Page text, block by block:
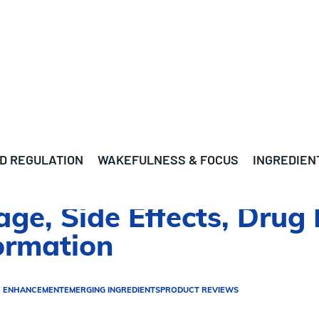
REGULATION WAKEFULNESS & FOCUS
Side Effects,
ENHANCEMENTEMERGING INGREDIENTSPRODUCT REVIEWS